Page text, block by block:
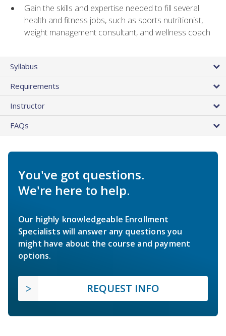
Gain the skills and expertise needed to fill several
health and fitness jobs, such as sports nutritionist,
weight management consultant, and wellness coach
Syllabus
Requirements
Instructor
FAQs
You've got questions.
We're here to help.
Our highly knowledgeable Enrollment
Specialists will answer any questions you
might have about the course and payment
options.
REQUEST INFO